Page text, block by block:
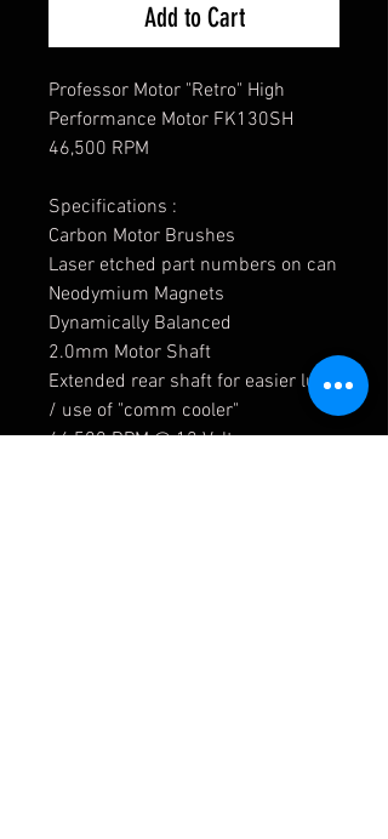
Add to Cart
Professor Motor "Retro" High
Performance Motor FK130SH
46,500 RPM
Specifications :
Carbon Motor Brushes
Laser etched part numbers on can
Neodymium Magnets
Dynamically Balanced
2.0mm Motor Shaft
Extended rear shaft for easier lube
/ use of "comm cooler"
46,500 RPM @ 12 Volts